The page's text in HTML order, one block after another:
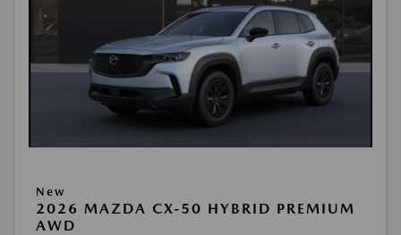
New
2026 MAZDA CX-50 HYBRID PREMIUM
AWD